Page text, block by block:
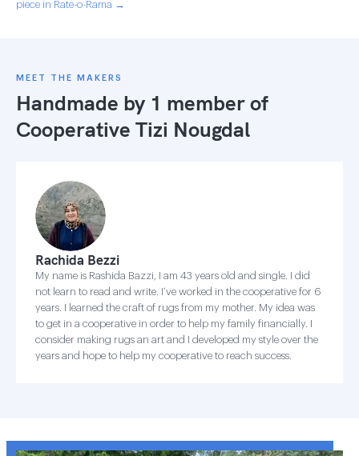
piece in Rate-o-Rama →
MEET THE MAKERS
Handmade by 1 member of
Cooperative Tizi Nougdal
Rachida Bezzi
My name is Rashida Bazzi, I am 43 years old and single. I did
not learn to read and write. I’ve worked in the cooperative for 6
years. I learned the craft of rugs from my mother. My idea was
to get in a cooperative in order to help my family financially. I
consider making rugs an art and I developed my style over the
years and hope to help my cooperative to reach success.